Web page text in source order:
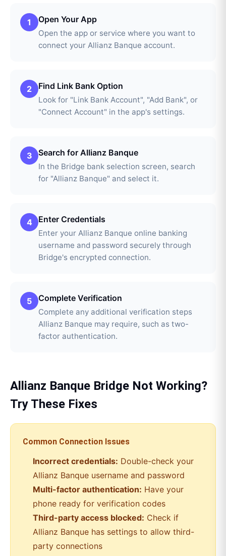
1 Open Your App
Open the app or service where you want to
connect your Allianz Banque account.
2 Find Link Bank Option
Look for "Link Bank Account", "Add Bank", or
"Connect Account" in the app's settings.
3 Search for Allianz Banque
In the Bridge bank selection screen, search
for "Allianz Banque" and select it.
4 Enter Credentials
Enter your Allianz Banque online banking
username and password securely through
Bridge's encrypted connection.
5 Complete Verification
Complete any additional verification steps
Allianz Banque may require, such as two-
factor authentication.
Allianz Banque Bridge Not Working?
Try These Fixes
Common Connection Issues
Incorrect credentials: Double-check your
Allianz Banque username and password
Multi-factor authentication: Have your
phone ready for verification codes
Third-party access blocked: Check if
Allianz Banque has settings to allow third-
party connections